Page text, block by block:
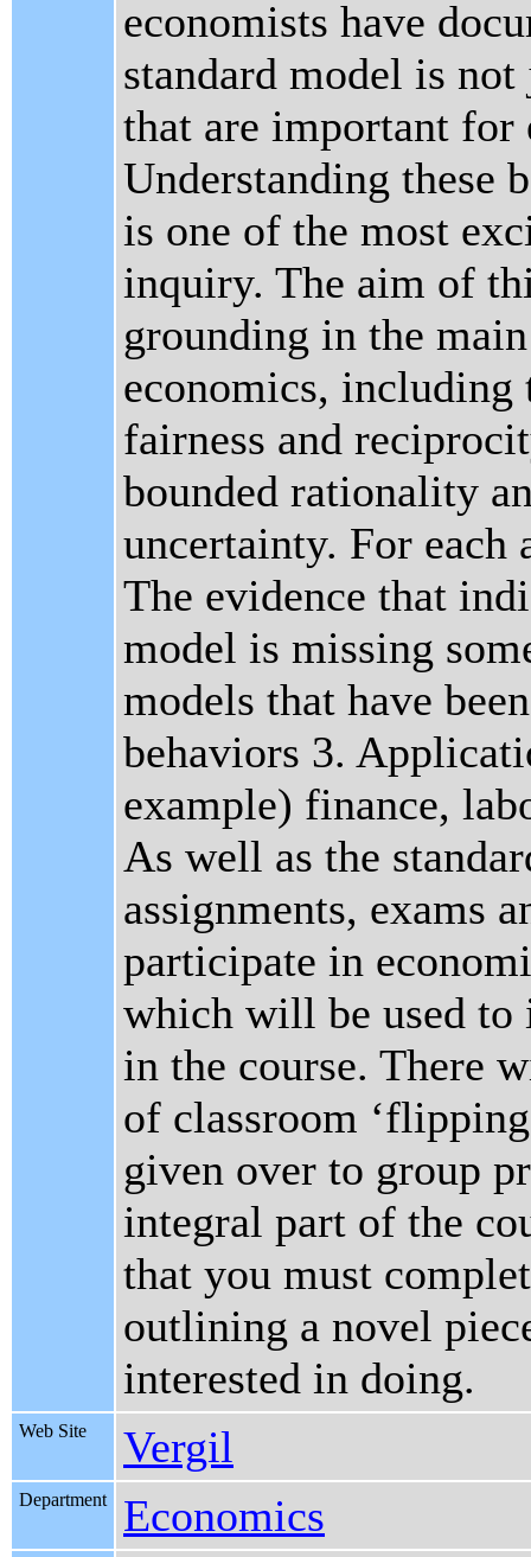
economists have
standard model is
that are important for
Understanding these
is one of the most
inquiry. The aim of
grounding in the
economics,
fairness and
bounded rationality
uncertainty. For
The evidence that
model is missing
models that have
behaviors 3.
example) finance,
As well as the
assignments, exams
participate in
which will be used to
in the course. There
of classroom
given over to group
integral part of the
that you must
outlining a novel
interested in doing.
Web Site Vergil
Department Economics